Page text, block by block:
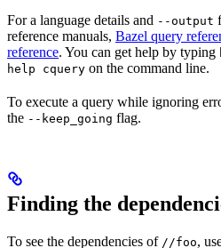
For a language details and --output
reference manuals, Bazel query
reference. You can get help by typing
help cquery on the command line.
To execute a query while ignoring
the --keep_going flag.
Finding the
To see the dependencies of //foo,